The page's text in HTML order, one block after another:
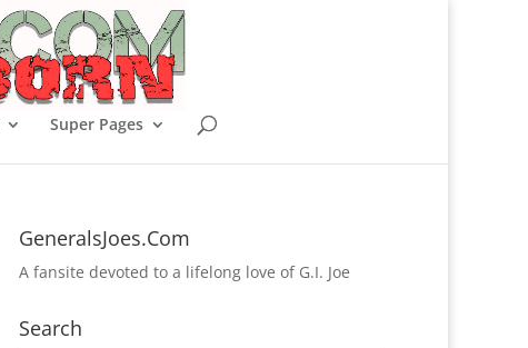
Super Pages
GeneralsJoes.Com
A fansite devoted to a lifelong love of G.I. Joe
Search